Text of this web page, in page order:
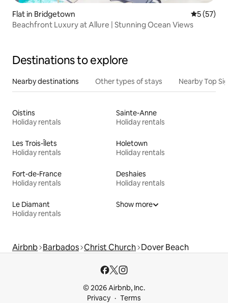
Flat in Bridgetown 5 out of 5
5 (57)
Beachfront Luxury at Allure | Stunning Ocean Views
Destinations to explore
Nearby destinations Other types of stays Nearby Top
Oistins
Holiday rentals
Sainte-Anne
Holiday rentals
Les Trois-Îlets
Holiday rentals
Holetown
Holiday rentals
Fort-de-France
Holiday rentals
Deshaies
Holiday rentals
Le Diamant
Holiday rentals
Show more
Airbnb Barbados Christ Church Dover Beach
© 2026 Airbnb, Inc.
Privacy
Terms